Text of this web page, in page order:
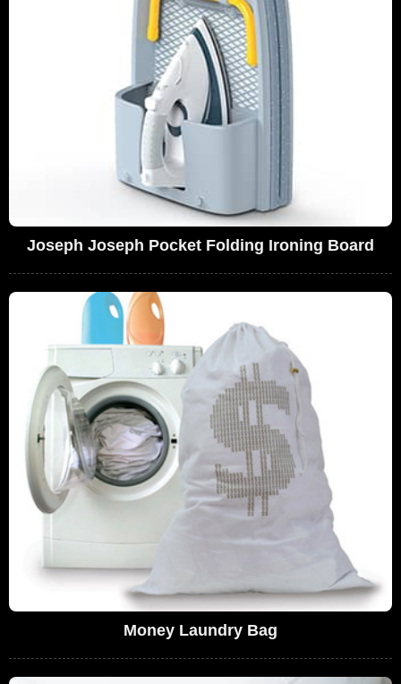
Joseph Joseph Pocket Folding Ironing Board
Money Laundry Bag